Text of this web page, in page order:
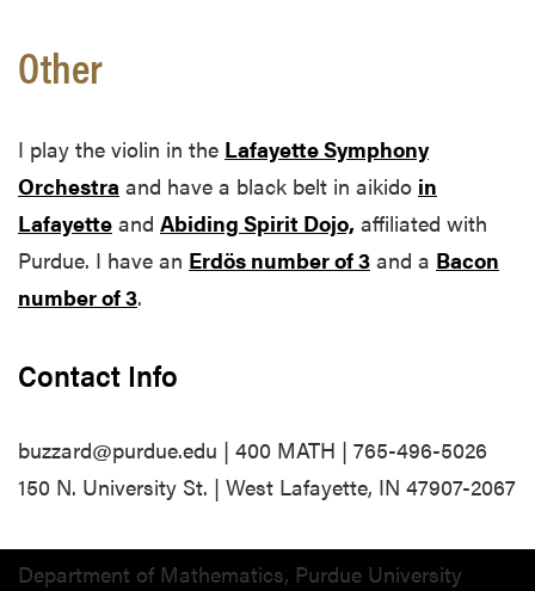
Other
I play the violin in the Lafayette Symphony
Orchestra and have a black belt in aikido in
Lafayette and Abiding Spirit Dojo, affiliated with
Purdue. I have an Erdös number of 3 and a Bacon
number of 3.
Contact Info
buzzard@purdue.edu | 400 MATH | 765-496-5026
150 N. University St. | West Lafayette, IN 47907-2067
Department of Mathematics, Purdue University